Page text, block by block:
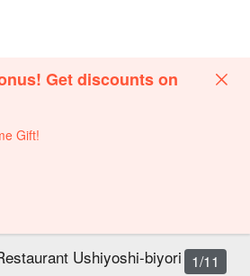
Get discounts on
Gift!
Ushiyoshi-biyori 1/11